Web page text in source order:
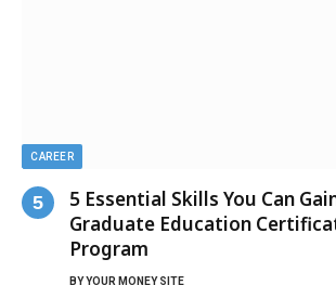
CAREER
5 Essential Skills You Can
Graduate Education
Program
BYYOUR MONEY SITE